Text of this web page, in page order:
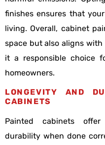
finishes ensures that
living. Overall, cabinet
space but also aligns
it a responsible choice
homeowners.
LONGEVITY AND
CABINETS
Painted cabinets
durability when done